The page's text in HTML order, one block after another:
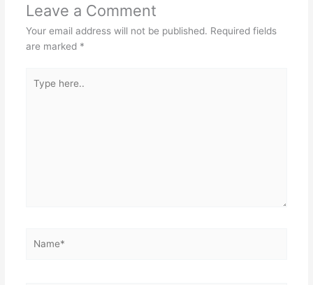
o
o
p
p
Leave a Comment
Your email address will not be published. Required fields
are marked *
here..